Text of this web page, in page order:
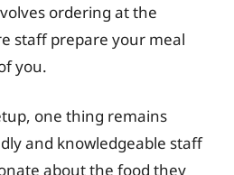
ordering at the
staff prepare your meal
you.
one thing remains
and knowledgeable staff
about the food they